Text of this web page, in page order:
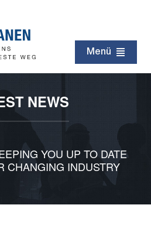
Menü
Zukunft
Erbschaft
Testament
Kapital
NEWS
YOU UP TO DATE
CHANGING INDUSTRY